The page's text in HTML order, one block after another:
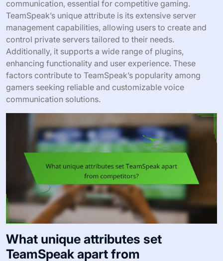
communication, essential for competitive gaming.
TeamSpeak’s unique attribute is its extensive server
management capabilities, allowing users to create and
control private servers tailored to their needs.
Additionally, it supports a wide range of plugins,
enhancing functionality and user experience. These
factors contribute to TeamSpeak’s popularity among
gamers seeking reliable and customizable voice
communication solutions.
What unique attributes set
TeamSpeak apart from